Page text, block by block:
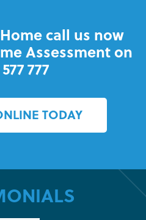
call us now
Assessment on
777
TODAY